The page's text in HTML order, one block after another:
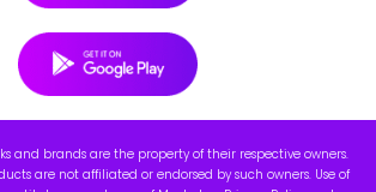
and brands are the property of their respective owners.
are not affiliated or endorsed by such owners. Use of